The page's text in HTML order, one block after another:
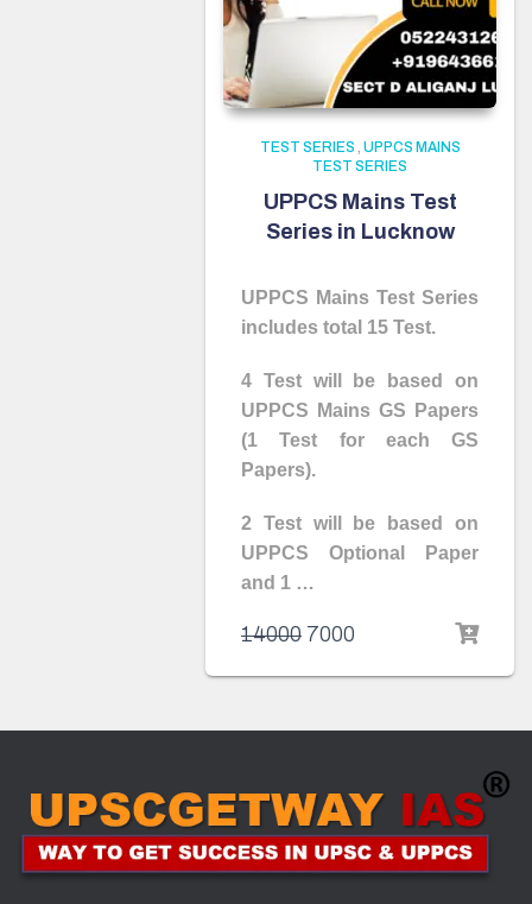
TEST SERIES , UPPCS MAINS
TEST SERIES
UPPCS Mains Test
Series in Lucknow
UPPCS Mains Test Series
includes total 15 Test.
4 Test will be based on
UPPCS Mains GS Papers
(1 Test for each GS
Papers).
2 Test will be based on
UPPCS Optional Paper
and 1 …
14000 7000